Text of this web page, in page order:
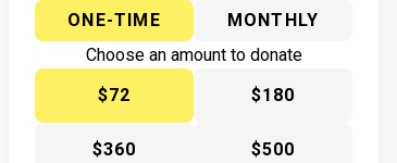
ONE-TIME
MONTHLY
Choose an amount to donate
$72
$180
$360 $500